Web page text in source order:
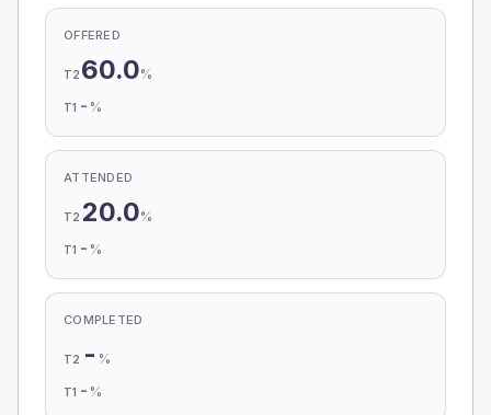
OFFERED
T2 60.0%
T1 - %
ATTENDED
T2 20.0%
T1 - %
COMPLETED
T2 - %
T1 - %